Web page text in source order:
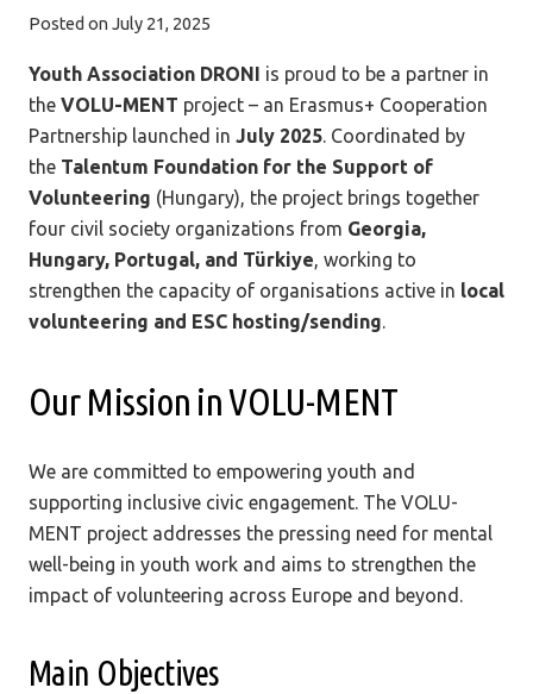
Posted on July 21, 2025
Youth Association DRONI
is proud to be a partner in
the VOLU-MENT project – an Erasmus+ Cooperation
Partnership launched in July 2025. Coordinated by
the Talentum Foundation for the Support of
Volunteering (Hungary), the project brings together
four civil society organizations from Georgia,
Hungary, Portugal, and Türkiye, working to
strengthen the capacity of organisations active in local
volunteering and ESC hosting/sending.
Our Mission in VOLU-MENT
We are committed to empowering youth and
supporting inclusive civic engagement. The VOLU-
MENT project addresses the pressing need for mental
well-being in youth work and aims to strengthen the
impact of volunteering across Europe and beyond.
Main Objectives